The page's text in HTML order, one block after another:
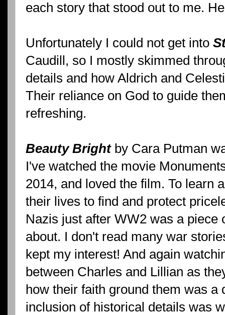
each story that stood out to me.
Unfortunately I could not get into
Caudill, so I mostly skimmed
details and how Aldrich and
Their reliance on God to guide
refreshing.
Beauty Bright by Cara Putman
I've watched the movie
2014, and loved the film. To learn
their lives to find and protect
Nazis just after WW2 was a piece
about. I don't read many war
kept my interest! And again
between Charles and Lillian as
how their faith ground them was a
inclusion of historical details was